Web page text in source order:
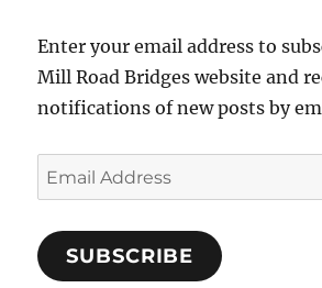
Enter your email address to
Mill Road Bridges website and
notifications of new posts by
Email
Address
SUBSCRIBE